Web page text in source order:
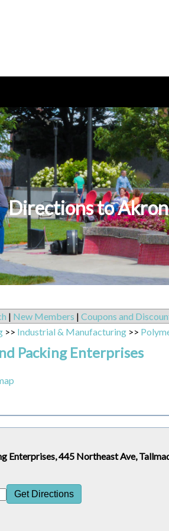
Directions to
| New Members | Coupons and
>> Industrial & Manufacturing >>
Packing Enterprises
Enterprises, 445 Northeast Ave,